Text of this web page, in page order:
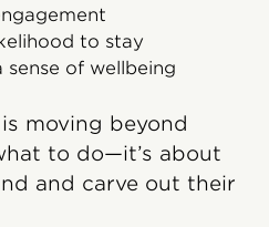
to stay
sense of wellbeing
moving beyond
to do—it’s about
and carve out their